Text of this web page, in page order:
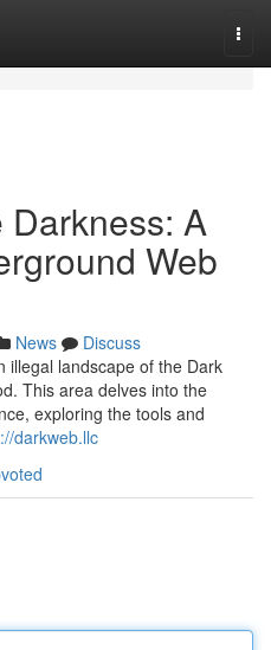
Darkness: A
Web
News
Discuss
illegal landscape of the Dark
This area delves into the
exploring the tools and
darkweb.llc